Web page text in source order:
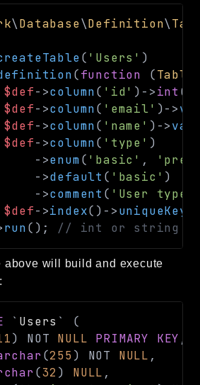
\Database\Definition\
( 'Users' )
(function (
$def->column( 'id' ) ->int (
$def->column( 'email' )->
$def->column( 'name' ) ->
$def->column( 'type' )
->enum( 'basic' ,
->default ( 'basic' )
->comment ( 'User type
$def->index( ) ->uniqueKey
run( ) ; // int or string
above will build and execute
` Users `
(
) NOT NULL PRIMARY KEY ,
(255) NOT NULL ,
(32 ) NULL ,